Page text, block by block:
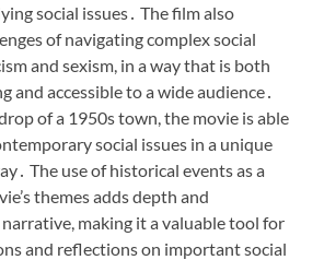
social issues․ The film also
of navigating complex social
and sexism, in a way that is both
accessible to a wide audience․
of a 1950s town, the movie is able
social issues in a unique
The use of historical events as a
themes adds depth and
making it a valuable tool for
and reflections on important social